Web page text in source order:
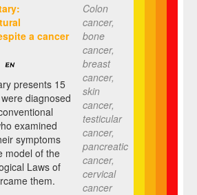
a cancer
presents 15
diagnosed
examined
symptoms
model of the
Laws of
them.
Colon
cancer,
bone
cancer,
breast
cancer,
skin
cancer,
testicular
cancer,
pancreatic
cancer,
cervical
cancer